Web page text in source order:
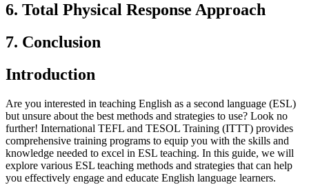
6. Total Physical Response Approach
7. Conclusion
Introduction
Are you interested in teaching English as a second language (ESL)
but unsure about the best methods and strategies to use? Look no
further! International TEFL and TESOL Training (ITTT) provides
comprehensive training programs to equip you with the skills and
knowledge needed to excel in ESL teaching. In this guide, we will
explore various ESL teaching methods and strategies that can help
you effectively engage and educate English language learners.